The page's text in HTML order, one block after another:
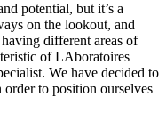
potential, but it’s a
on the lookout, and
different areas of
of LAboratoires
We have decided to
to position ourselves